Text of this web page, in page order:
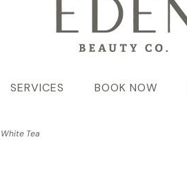
SERVICES BOOK NOW
Tea